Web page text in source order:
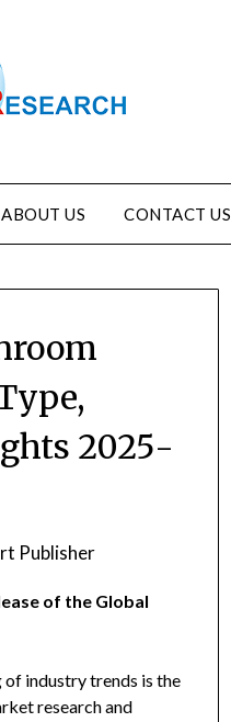
ABOUT US CONTACT US
2025-
Publisher
of the Global
of industry trends is the
research and